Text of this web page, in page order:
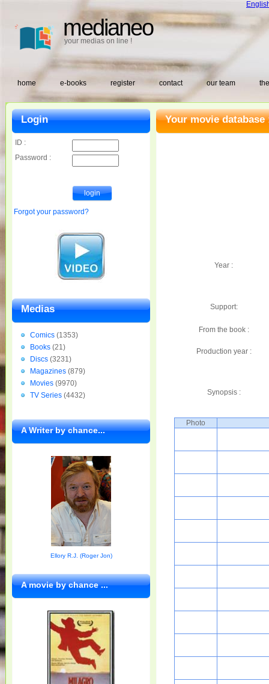
medianeo
your medias on line !
home e-books register contact our team
Your movie database
Year :
Support:
From the book :
Production year :
Synopsis :
Photo
Login
ID :
Password :
Forgot your password?
Medias
Comics (1353)
Books (21)
Discs (3231)
Magazines (879)
Movies (9970)
TV Series (4432)
A Writer by chance...
Ellory R.J. (Roger Jon)
A movie by chance ...